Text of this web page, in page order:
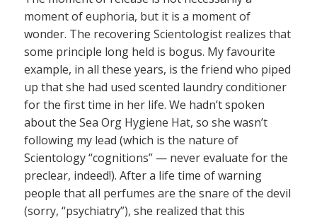
moment of euphoria, but it is a moment of
wonder. The recovering Scientologist realizes that
some principle long held is bogus. My favourite
example, in all these years, is the friend who piped
up that she had used scented laundry conditioner
for the first time in her life. We hadn’t spoken
about the Sea Org Hygiene Hat, so she wasn’t
following my lead (which is the nature of
Scientology “cognitions” — never evaluate for the
preclear, indeed!). After a life time of warning
people that all perfumes are the snare of the devil
(sorry, “psychiatry”), she realized that this